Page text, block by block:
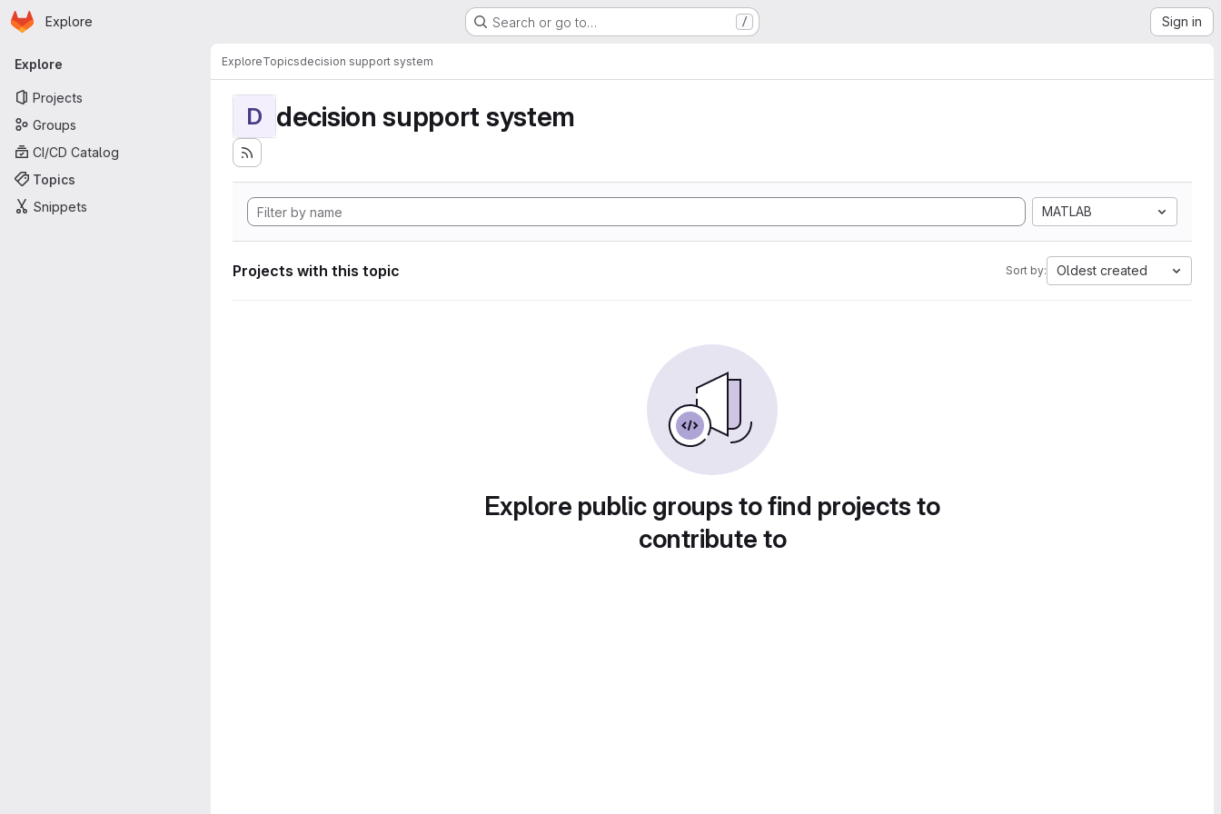
Skip to main content
Homepage
Explore Search or go to… / Sign in
Primary navigation
Explore
Projects
Groups
CI/CD Catalog
Topics
Snippets
ExploreTopicsdecision support system
D decision support system
MATLAB
Projects with this topic Sort by: Oldest created
Explore public groups to find projects to
contribute to